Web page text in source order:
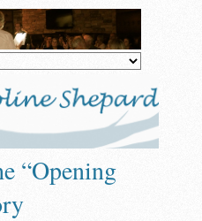
“Opening